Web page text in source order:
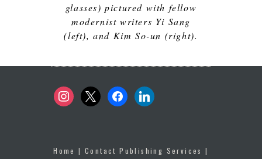
glasses) pictured with fellow
modernist writers Yi Sang
(left), and Kim So-un (right).
instagram
x facebooklinkedin
Home |Contact Publishing Services |